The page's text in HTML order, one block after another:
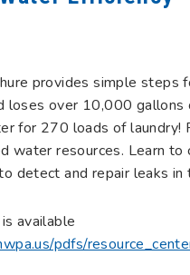
provides simple
loses over 10,000
for 270 loads of
water resources. Learn
detect and repair leaks in
available
pdfs/